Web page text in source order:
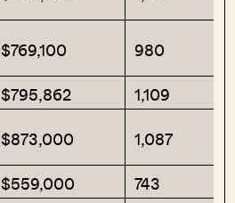
$769,100
980
$795,862
1,109
$873,000
1,087
$559,000
743